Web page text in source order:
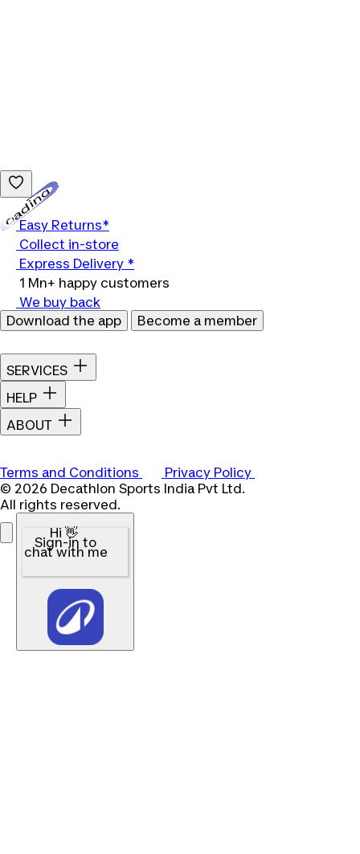
Easy Returns*
Collect in-store
Express Delivery *
1 Mn+ happy customers
We buy back
Download the app
Become a member
SERVICES
HELP
ABOUT
Terms and Conditions
Privacy Policy
© 2026 Decathlon Sports India Pvt Ltd.
All rights reserved.
Hi 👋
Sign-in to
chat with me